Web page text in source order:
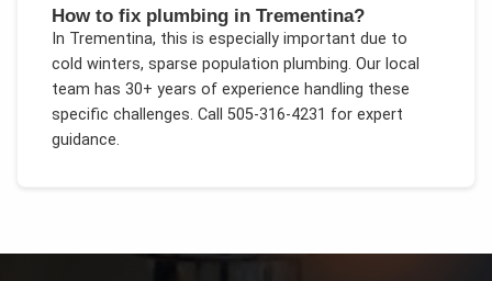
How to fix plumbing in Trementina?
In Trementina, this is especially important due to
cold winters, sparse population plumbing. Our local
team has 30+ years of experience handling these
specific challenges. Call 505-316-4231 for expert
guidance.